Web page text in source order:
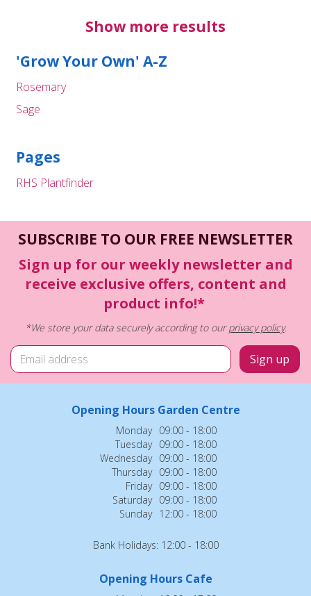
Show more results
'Grow Your Own' A-Z
Rosemary
Sage
Pages
RHS Plantfinder
SUBSCRIBE TO OUR FREE NEWSLETTER
Sign up for our weekly newsletter and
receive exclusive offers, content and
product info!*
*We store your data securely according to ourprivacy policy.
Opening Hours Garden Centre
Monday 09:00 - 18:00
Tuesday 09:00 - 18:00
Wednesday 09:00 - 18:00
Thursday 09:00 - 18:00
Friday 09:00 - 18:00
Saturday 09:00 - 18:00
Sunday 12:00 - 18:00
Bank Holidays: 12:00 - 18:00
Opening Hours Cafe